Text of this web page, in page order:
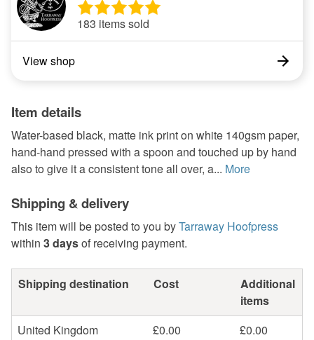
183 items sold
View shop
Item details
Water-based black, matte ink print on white 140gsm paper,
hand-hand pressed with a spoon and touched up by hand
also to give it a consistent tone all over, a... More
Shipping & delivery
This item will be posted to you byTarraway Hoofpress
within 3 daysof receiving payment.
Shipping destination Cost
Additional
items
United Kingdom
£0.00
£0.00